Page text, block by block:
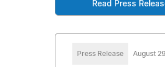
Read Press
Press Release August